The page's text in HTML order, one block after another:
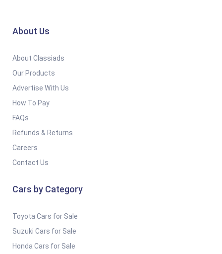
About Us
About Classiads
Our Products
Advertise With Us
How To Pay
FAQs
Refunds & Returns
Careers
Contact Us
Cars by Category
Toyota Cars for Sale
Suzuki Cars for Sale
Honda Cars for Sale